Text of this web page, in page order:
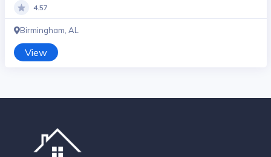
4.57
Birmingham, AL
View